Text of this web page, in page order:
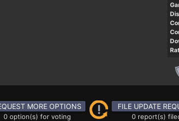
MORE OPTIONS
0 option(s) for voting
FILE UPDATE
0 report(s)